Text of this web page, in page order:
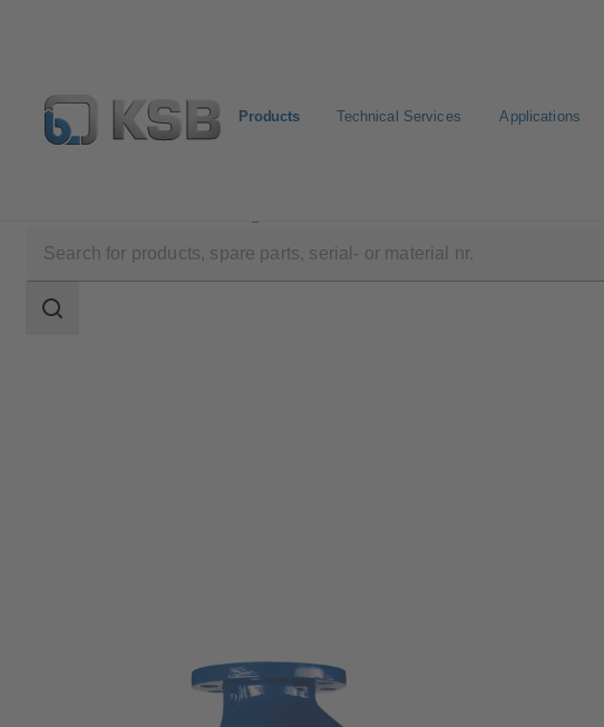
Products Technical Services Applications
scope
Search